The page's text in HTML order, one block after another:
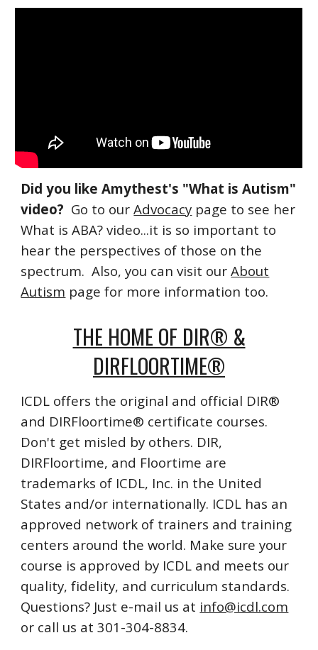
Did you like Amythest's "What is Autism"
video? Go to ourAdvocacy page to see her
What is ABA? video...it is so important to
hear the perspectives of those on the
spectrum. Also, you can visit ourAbout
Autism page for more information too.
THE HOME OF DIR® &
DIRFLOORTIME®
ICDL offers the original and official DIR®
and DIRFloortime® certificate courses.
Don't get misled by others. DIR,
DIRFloortime, and Floortime are
trademarks of ICDL, Inc. in the United
States and/or internationally. ICDL has an
approved network of trainers and training
centers around the world. Make sure your
course is approved by ICDL and meets our
quality, fidelity, and curriculum standards.
Questions? Just e-mail us at info@icdl.com
or call us at 301-304-8834.